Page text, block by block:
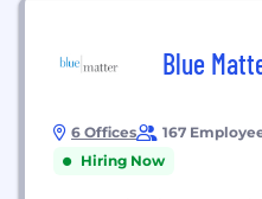
Blue
6 Offices 167
Hiring Now